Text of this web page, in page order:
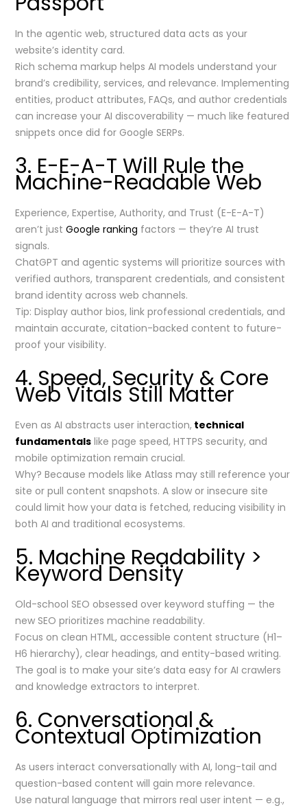
In the agentic web, structured data acts as your
website’s identity card.
Rich schema markup helps AI models understand your
brand’s credibility, services, and relevance. Implementing
entities, product attributes, FAQs, and author credentials
can increase your AI discoverability — much like featured
snippets once did for Google SERPs.
3. E-E-A-T Will Rule the
Machine-Readable Web
Experience, Expertise, Authority, and Trust (E-E-A-T)
aren’t justGoogle ranking factors — they’re AI trust
signals.
ChatGPT and agentic systems will prioritize sources with
verified authors, transparent credentials, and consistent
brand identity across web channels.
Tip: Display author bios, link professional credentials, and
maintain accurate, citation-backed content to future-
proof your visibility.
4. Speed, Security & Core
Web Vitals Still Matter
Even as AI abstracts user interaction, technical
fundamentals like page speed, HTTPS security, and
mobile optimization remain crucial.
Why? Because models like Atlass may still reference your
site or pull content snapshots. A slow or insecure site
could limit how your data is fetched, reducing visibility in
both AI and traditional ecosystems.
5. Machine Readability >
Keyword Density
Old-school SEO obsessed over keyword stuffing — the
new SEO prioritizes machine readability.
Focus on clean HTML, accessible content structure (H1–
H6 hierarchy), clear headings, and entity-based writing.
The goal is to make your site’s data easy for AI crawlers
and knowledge extractors to interpret.
6. Conversational &
Contextual Optimization
As users interact conversationally with AI, long-tail and
question-based content will gain more relevance.
Use natural language that mirrors real user intent — e.g.,